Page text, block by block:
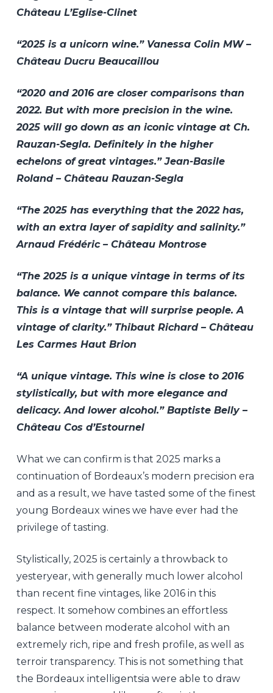
Château L’Eglise-Clinet
“2025 is a unicorn wine.” Vanessa Colin MW –
Château Ducru Beaucaillou
“2020 and 2016 are closer comparisons than
2022. But with more precision in the wine.
2025 will go down as an iconic vintage at Ch.
Rauzan-Segla. Definitely in the higher
echelons of great vintages.” Jean-Basile
Roland – Château Rauzan-Segla
“The 2025 has everything that the 2022 has,
with an extra layer of sapidity and salinity.”
Arnaud Frédéric – Château Montrose
“The 2025 is a unique vintage in terms of its
balance. We cannot compare this balance.
This is a vintage that will surprise people. A
vintage of clarity.” Thibaut Richard – Château
Les Carmes Haut Brion
“A unique vintage. This wine is close to 2016
stylistically, but with more elegance and
delicacy. And lower alcohol.” Baptiste Belly –
Château Cos d’Estournel
What we can confirm is that 2025 marks a
continuation of Bordeaux’s modern precision era
and as a result, we have tasted some of the finest
young Bordeaux wines we have ever had the
privilege of tasting.
Stylistically, 2025 is certainly a throwback to
yesteryear, with generally much lower alcohol
than recent fine vintages, like 2016 in this
respect. It somehow combines an effortless
balance between moderate alcohol with an
extremely rich, ripe and fresh profile, as well as
terroir transparency. This is not something that
the Bordeaux intelligentsia were able to draw